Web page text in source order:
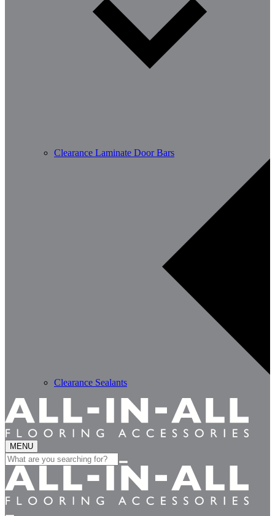
Clearance Laminate Door Bars
Clearance Sealants
MENU
Search
for: